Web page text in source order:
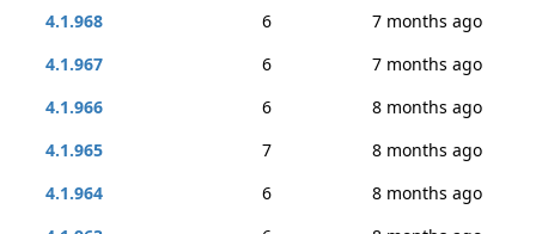
4.1.968
6
7 months ago
4.1.967
6
7 months ago
4.1.966
6
8 months ago
4.1.965
7
8 months ago
4.1.964
6
8 months ago